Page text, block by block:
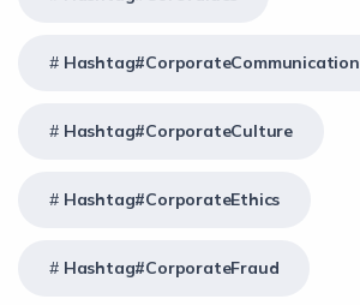
Hashtag#CorporateCommunication
Hashtag#CorporateCulture
Hashtag#CorporateEthics
Hashtag#CorporateFraud